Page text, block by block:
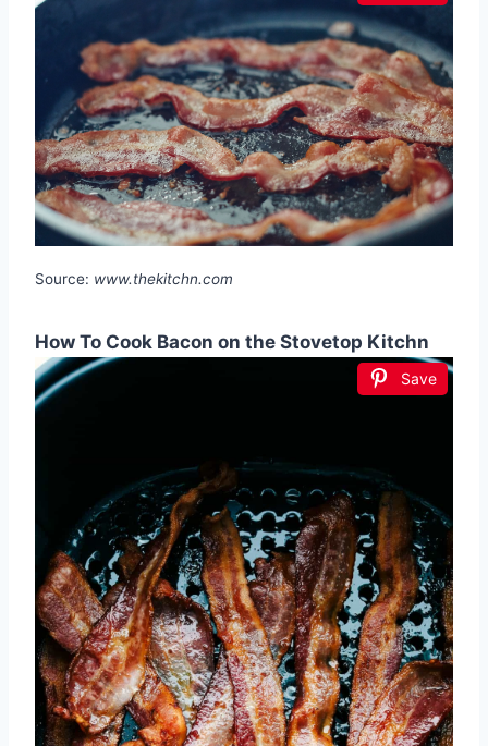
Source: www.thekitchn.com
How To Cook Bacon on the Stovetop Kitchn
Save